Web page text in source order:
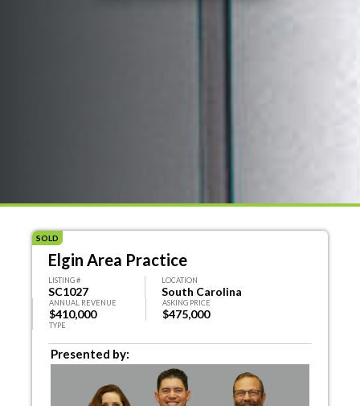
SOLD
Elgin Area Practice
LISTING #
SC1027
LOCATION
South Carolina
ANNUAL REVENUE
$410,000
ASKING PRICE
$475,000
TYPE
Presented by: